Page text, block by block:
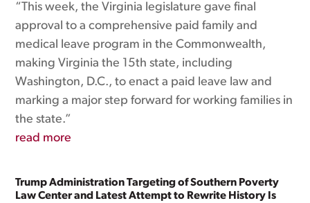
“This week, the Virginia legislature gave final
approval to a comprehensive paid family and
medical leave program in the Commonwealth,
making Virginia the 15th state, including
Washington, D.C., to enact a paid leave law and
marking a major step forward for working families in
the state.”
read more
Trump Administration Targeting of Southern Poverty
Law Center and Latest Attempt to Rewrite History Is